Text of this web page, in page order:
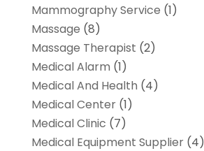
Mammography Service (1)
Massage (8)
Massage Therapist (2)
Medical Alarm (1)
Medical And Health (4)
Medical Center(1)
Medical Clinic (7)
Medical Equipment Supplier(4)